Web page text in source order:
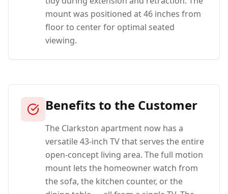
mount was positioned at 46 inches from
floor to center for optimal seated
viewing.
Benefits to the Customer
The Clarkston apartment now has a
versatile 43-inch TV that serves the entire
open-concept living area. The full motion
mount lets the homeowner watch from
the sofa, the kitchen counter, or the